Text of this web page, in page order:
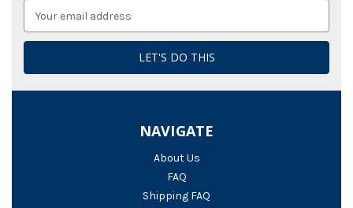
NAVIGATE
About Us
FAQ
Shipping FAQ